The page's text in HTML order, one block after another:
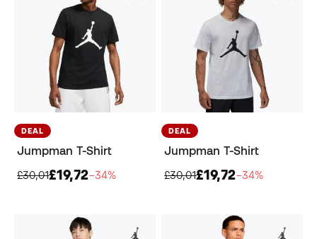
DEAL
Jumpman T-Shirt
£30,01£19,72−34%
DEAL
Jumpman T-Shirt
£30,01£19,72−34%